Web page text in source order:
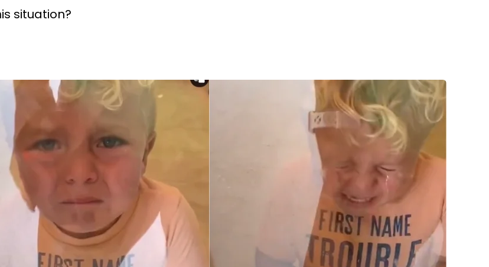
situation?